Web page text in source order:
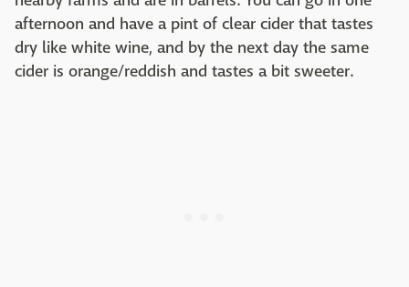
afternoon and have a pint of clear cider that tastes
dry like white wine, and by the next day the same
cider is orange/reddish and tastes a bit sweeter.